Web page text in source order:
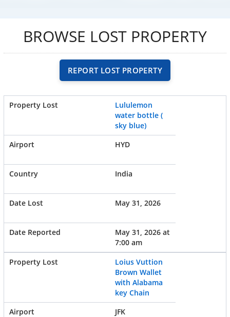
BROWSE LOST PROPERTY
REPORT LOST PROPERTY
Lululemon
water bottle (
sky blue)
HYD
India
May 31, 2026
May 31, 2026 at
7:00 am
Loius Vuttion
Brown Wallet
with Alabama
key Chain
JFK